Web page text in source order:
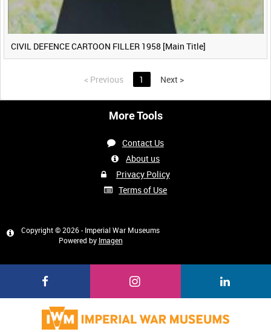
CIVIL DEFENCE CARTOON FILLER 1958 [Main Title]
< Previous 1 Next >
More Tools
Contact Us
About us
Privacy Policy
Terms of Use
Copyright © 2026 - Imperial War Museums
Powered by Imagen